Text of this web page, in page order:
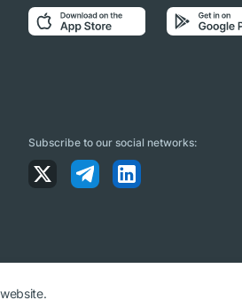
Subscribe to our social networks: